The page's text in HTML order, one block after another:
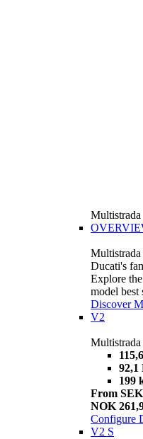
Multistrada
Ducati's
Explore
model best
Discover
V2
92,1
199
From
NOK
Configure
V2 S